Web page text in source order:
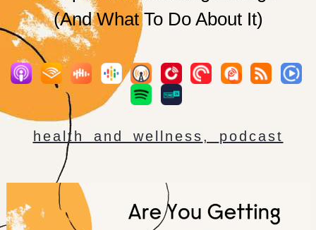
(And What To Do About It)
health and wellness, podcast